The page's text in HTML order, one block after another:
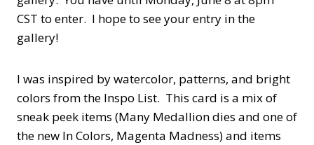
CST to enter. I hope to see your entry in the
gallery!
I was inspired by watercolor, patterns, and bright
colors from the Inspo List. This card is a mix of
sneak peek items (Many Medallion dies and one of
the new In Colors, Magenta Madness) and items